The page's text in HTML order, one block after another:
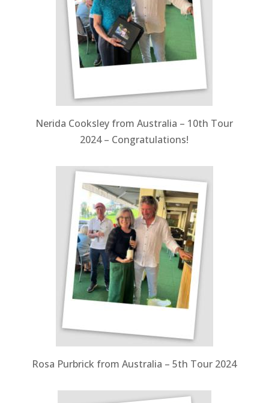
Nerida Cooksley from Australia – 10th Tour
2024 – Congratulations!
Rosa Purbrick from Australia – 5th Tour 2024